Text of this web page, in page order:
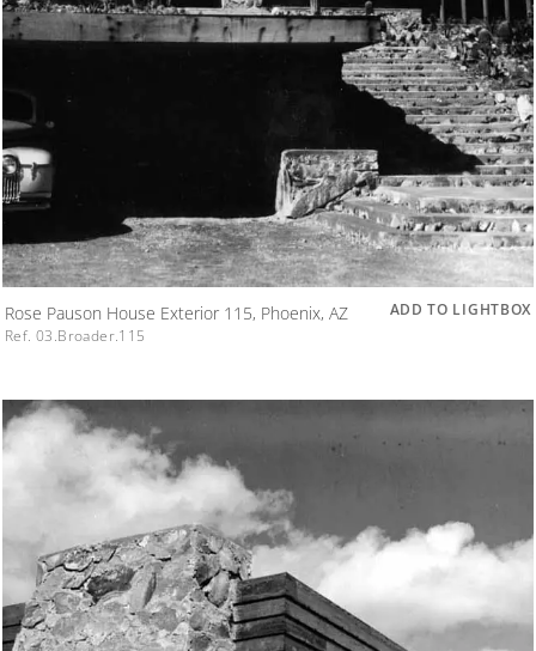
Rose Pauson House Exterior 115, Phoenix, AZ
Ref. 03.Broader.115
ADD TO LIGHTBOX